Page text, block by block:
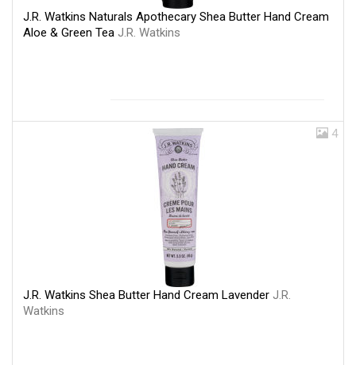
J.R. Watkins Naturals Apothecary Shea Butter Hand Cream
Aloe & Green Tea J.R. Watkins
4
J.R. Watkins Shea Butter Hand Cream Lavender J.R.
Watkins